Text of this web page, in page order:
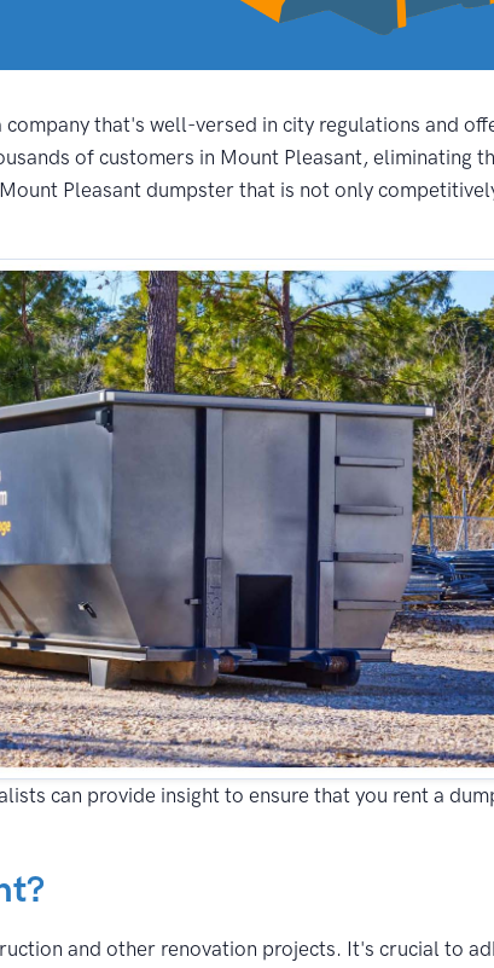
that's well-versed in city regulations and
of customers in Mount Pleasant, eliminating
Pleasant dumpster that is not only
can provide insight to ensure that you rent a
and other renovation projects. It's crucial to